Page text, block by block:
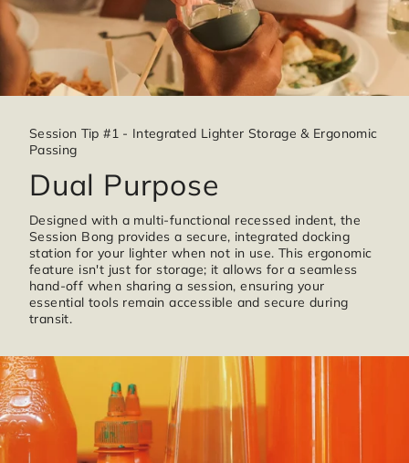
Session Tip #1 - Integrated Lighter Storage & Ergonomic
Passing
Dual Purpose
Designed with a multi-functional recessed indent, the
Session Bong provides a secure, integrated docking
station for your lighter when not in use. This ergonomic
feature isn't just for storage; it allows for a seamless
hand-off when sharing a session, ensuring your
essential tools remain accessible and secure during
transit.